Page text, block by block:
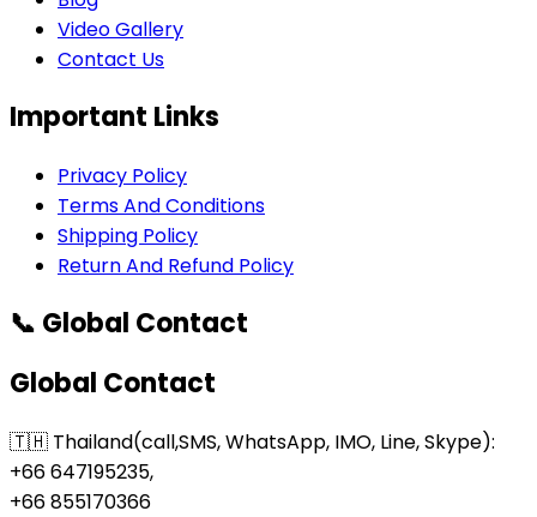
Video Gallery
Contact Us
Important Links
Privacy Policy
Terms And Conditions
Shipping Policy
Return And Refund Policy
📞 Global Contact
Global Contact
🇹🇭 Thailand(call,SMS, WhatsApp, IMO, Line, Skype):
+66 647195235,
+66 855170366